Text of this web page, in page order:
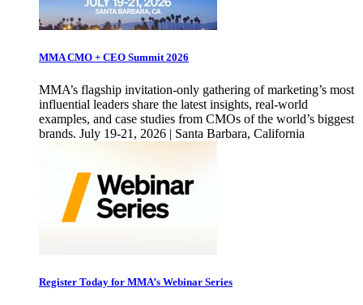
MMA CMO + CEO Summit 2026
MMA’s flagship invitation-only gathering of marketing’s most
influential leaders share the latest insights, real-world
examples, and case studies from CMOs of the world’s biggest
brands. July 19-21, 2026 | Santa Barbara, California
Register Today for MMA’s Webinar Series